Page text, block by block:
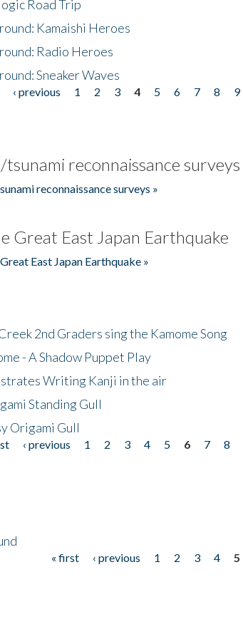
Road Trip
Kamaishi Heroes
Radio Heroes
Sneaker Waves
‹ previous 1 2 3 4 5 6 7 8 9
reconnaissance surveys
reconnaissance surveys »
Great East Japan Earthquake
East Japan Earthquake »
2nd Graders sing the Kamome Song
- A Shadow Puppet Play
Writing Kanji in the air
Standing Gull
Origami Gull
‹ previous 1 2 3 4 5 6 7 8
« first ‹ previous 1 2 3 4
5